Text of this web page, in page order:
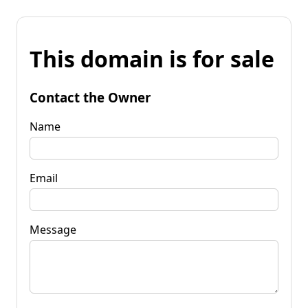
This domain is for sale
Contact the Owner
Name
Email
Message